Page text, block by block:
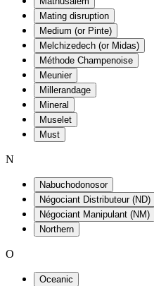
Mating disruption
Medium (or Pinte)
Melchizedech (or Midas)
Méthode Champenoise
Meunier
Millerandage
Mineral
Muselet
Must
N
Nabuchodonosor
Négociant Distributeur (ND)
Négociant Manipulant (NM)
Northern
O
Oceanic